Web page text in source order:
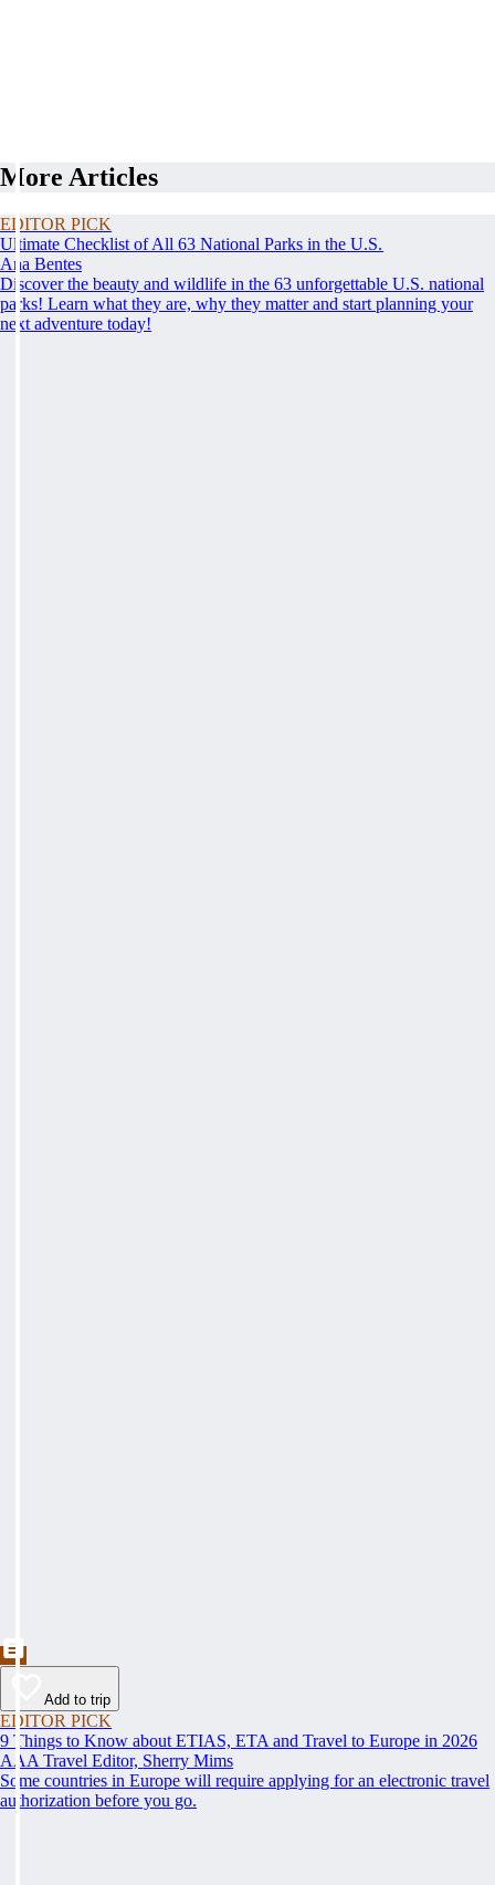
More Articles
EDITOR PICK
Ultimate Checklist of All 63 National Parks in the U.S.
Ana Bentes
Discover the beauty and wildlife in the 63 unforgettable U.S. national
parks! Learn what they are, why they matter and start planning your
next adventure today!
Add to trip
EDITOR PICK
9 Things to Know about ETIAS, ETA and Travel to Europe in 2026
AAA Travel Editor, Sherry Mims
Some countries in Europe will require applying for an electronic travel
authorization before you go.